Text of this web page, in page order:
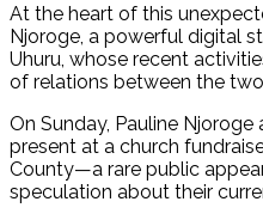
At the heart of this
Njoroge, a powerful digital
Uhuru, whose recent
of relations between the
On Sunday, Pauline
present at a church
County—a rare public
speculation about their